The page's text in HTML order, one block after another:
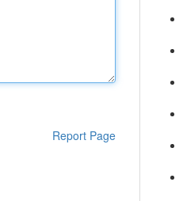
Report Page